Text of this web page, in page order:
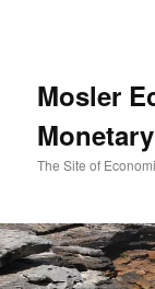
Mosler
The Site of